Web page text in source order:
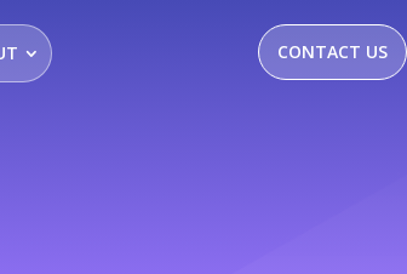
CONTACT US